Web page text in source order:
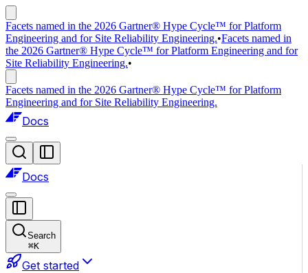
Facets named in the 2026 Gartner® Hype Cycle™ for Platform
Engineering and for Site Reliability Engineering.•Facets named in
the 2026 Gartner® Hype Cycle™ for Platform Engineering and for
Site Reliability Engineering.•
Facets named in the 2026 Gartner® Hype Cycle™ for Platform
Engineering and for Site Reliability Engineering.
Docs
Docs
Search
⌘K
Get started